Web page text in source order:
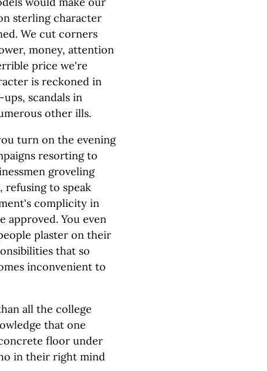
sterling character
We cut corners
money, attention
price we're
is reckoned in
scandals in
other ills.
turn on the evening
resorting to
groveling
refusing to speak
complicity in
approved. You even
plaster on their
that so
inconvenient to
all the college
that one
floor under
in their right mind